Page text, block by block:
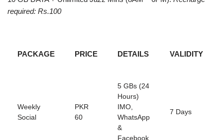
required: Rs.100
PACKAGE PRICE DETAILS VALIDITY
Weekly
Social
PKR
60
5 GBs (24
Hours)
IMO,
WhatsApp
&
Facebook
7 Days